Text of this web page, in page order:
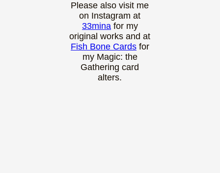
Please also visit me
on Instagram at
33minafor my
original works and at
Fish Bone Cardsfor
my Magic: the
Gathering card
alters.